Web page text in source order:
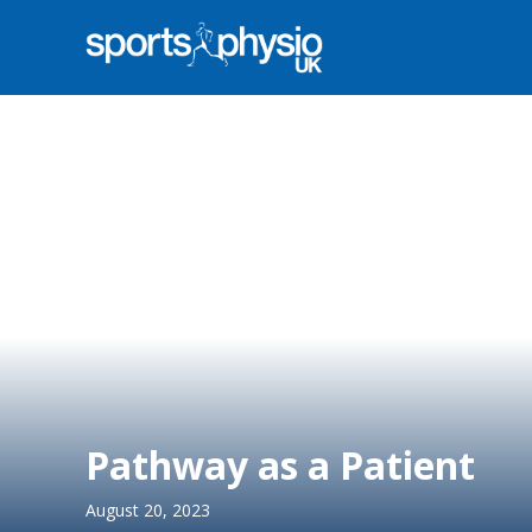
Pathway as a Patient
August 20, 2023